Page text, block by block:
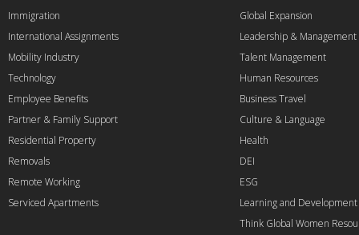
Immigration
International Assignments
Mobility Industry
Technology
Employee Benefits
Partner & Family Support
Residential Property
Removals
Remote Working
Serviced Apartments
Global Expansion
Leadership & Management
Talent Management
Human Resources
Business Travel
Culture & Language
Health
DEI
ESG
Learning and Development
Think Global Women